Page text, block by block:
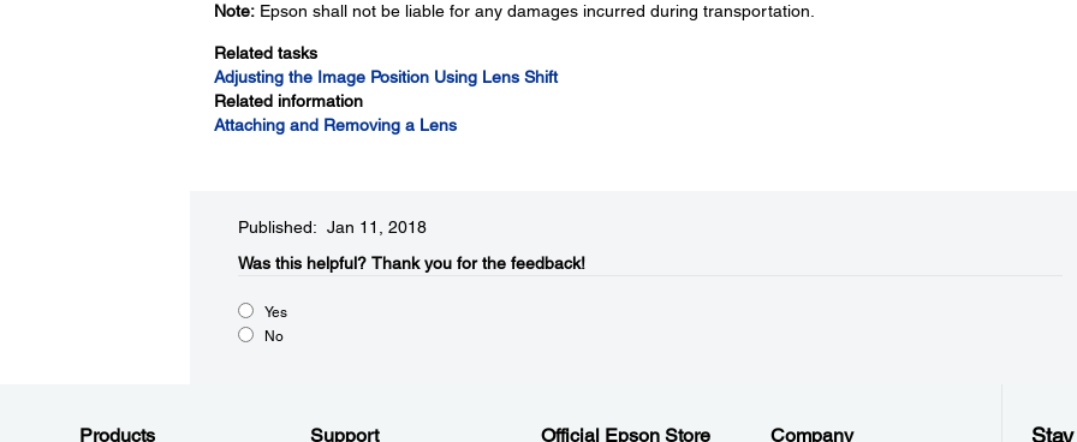
Note:Epson shall not be liable for any damages incurred during transportation.
Related tasks
Adjusting the Image Position Using Lens Shift
Related information
Attaching and Removing a Lens
Published: Jan 11, 2018
Was this helpful?​ Thank you for the feedback!
Yes
No
Products Support Official Epson Store Company